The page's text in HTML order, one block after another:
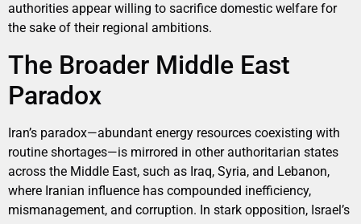
authorities appear willing to sacrifice domestic welfare for
the sake of their regional ambitions.
The Broader Middle East
Paradox
Iran’s paradox—abundant energy resources coexisting with
routine shortages—is mirrored in other authoritarian states
across the Middle East, such as Iraq, Syria, and Lebanon,
where Iranian influence has compounded inefficiency,
mismanagement, and corruption. In stark opposition, Israel’s